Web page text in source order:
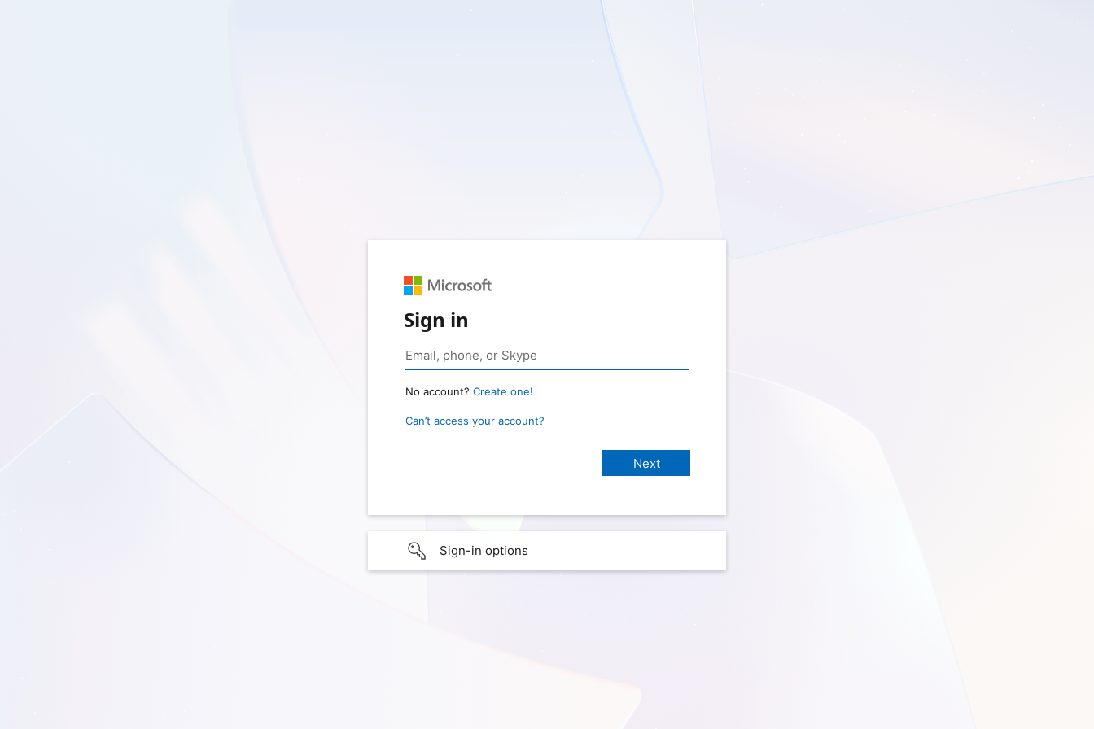
Sign in
No account? Create one!
Can’t access your account?
Sign-in options